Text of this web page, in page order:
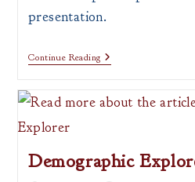
presentation.
Continue ReadingWhat
Is
Map?
Demographic